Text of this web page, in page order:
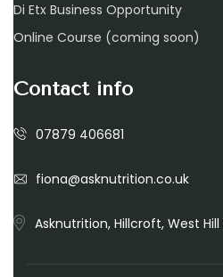
Di Etx Business Opportunity
Online Course (coming soon)
Contact info
07879 406681
fiona@asknutrition.co.uk
Asknutrition, Hillcroft, West Hill